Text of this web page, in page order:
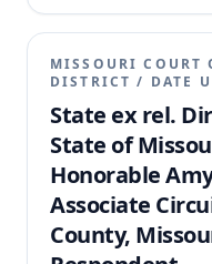
MISSOURI COURT
DISTRICT / DATE
State ex rel.
State of
Honorable
Associate
County,